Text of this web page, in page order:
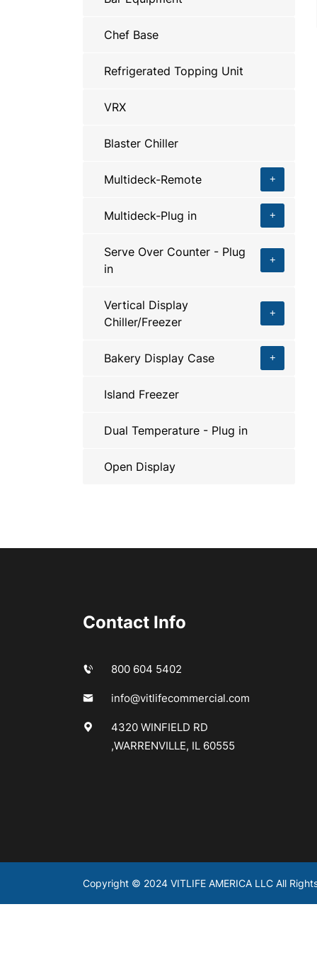
Chef Base
Refrigerated Topping Unit
VRX
Blaster Chiller
Multideck-Remote
Multideck-Plug in
Serve Over Counter - Plug
in
Vertical Display
Chiller/Freezer
Bakery Display Case
Island Freezer
Dual Temperature - Plug in
Open Display
Contact Info
800 604 5402
info@vitlifecommercial.com
4320 WINFIELD RD
,WARRENVILLE, IL 60555
Copyright © 2024 VITLIFE AMERICA LLC All